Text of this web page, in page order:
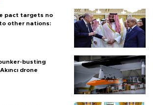
pact targets no
other nations:
busting
drone